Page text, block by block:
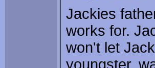
Jackies
works for.
won't let
youngster,